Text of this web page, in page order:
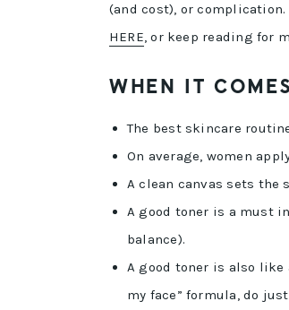
(and cost), or
HERE, or keep reading for
WHEN IT
The best skincare
On average, women
A clean canvas sets the
A good toner is a must
balance).
A good toner is also
my face” formula, do